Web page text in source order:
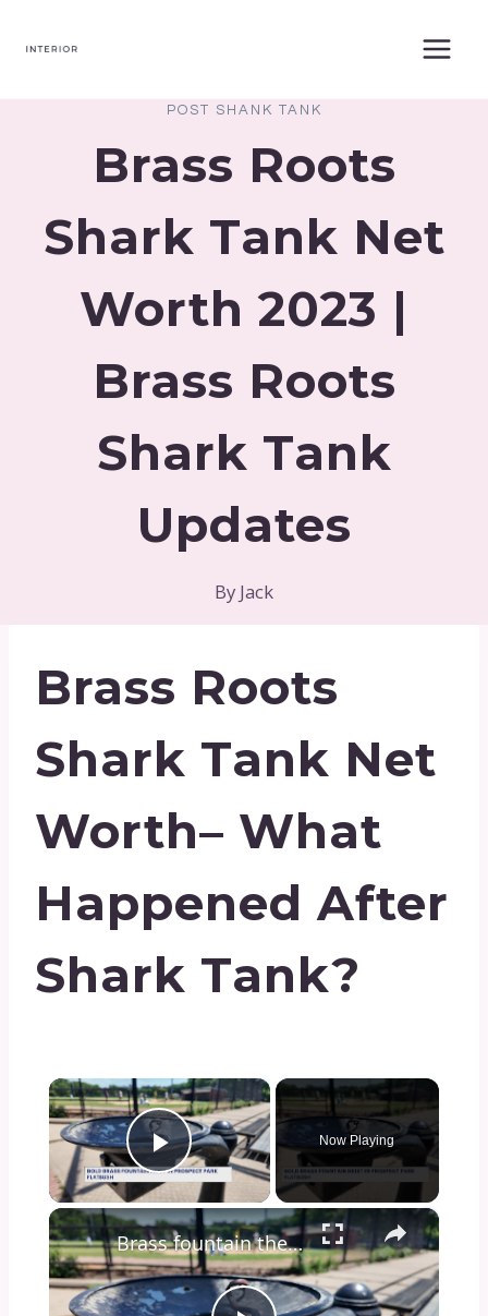
POST SHANK TANK
Brass Roots
Shark Tank Net
Worth 2023 |
Brass Roots
Shark Tank
Updates
By Jack
Brass Roots
Shark Tank Net
Worth– What
Happened After
Shark Tank?
×
Play Video
Now Playing
×
Brass fountain theft costs NYC Parks Department $11,000 in repairs